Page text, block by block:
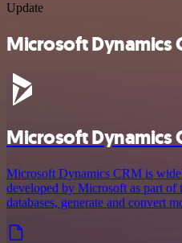
Update
Microsoft Dynamics
Microsoft Dynamics
Microsoft Dynamics CRM is
developed by Microsoft as part of
databases, generate and convert